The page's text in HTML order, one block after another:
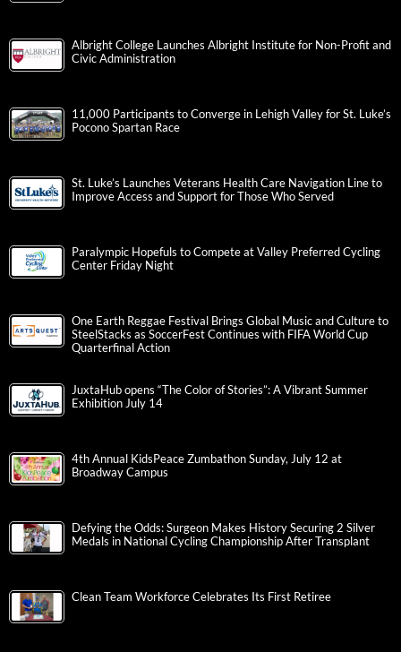
Albright College Launches Albright Institute for Non-Profit and
Civic Administration
11,000 Participants to Converge in Lehigh Valley for St. Luke’s
Pocono Spartan Race
St. Luke’s Launches Veterans Health Care Navigation Line to
Improve Access and Support for Those Who Served
Paralympic Hopefuls to Compete at Valley Preferred Cycling
Center Friday Night
One Earth Reggae Festival Brings Global Music and Culture to
SteelStacks as SoccerFest Continues with FIFA World Cup
Quarterfinal Action
JuxtaHub opens “The Color of Stories”: A Vibrant Summer
Exhibition July 14
4th Annual KidsPeace Zumbathon Sunday, July 12 at
Broadway Campus
Defying the Odds: Surgeon Makes History Securing 2 Silver
Medals in National Cycling Championship After Transplant
Clean Team Workforce Celebrates Its First Retiree